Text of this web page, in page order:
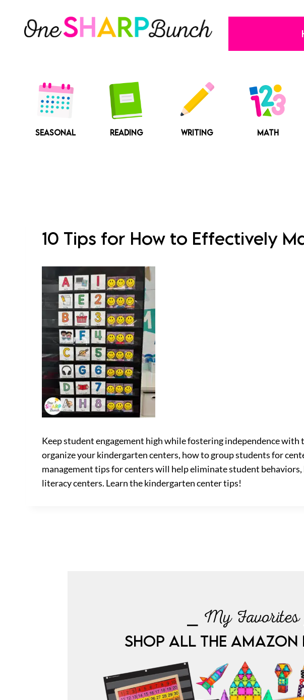
content
SEASONAL READING WRITING MATH
10 Tips for How to Effectively
Keep student engagement high while fostering independence
organize your kindergarten centers, how to group students for
management tips for centers will help eliminate student
literacy centers. Learn the kindergarten center tips!
⎯ My Favorites ⎯
SHOP ALL THE AMAZON